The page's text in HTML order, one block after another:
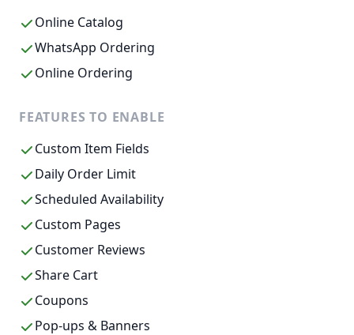
Online Catalog
WhatsApp Ordering
Online Ordering
FEATURES TO ENABLE
Custom Item Fields
Daily Order Limit
Scheduled Availability
Custom Pages
Customer Reviews
Share Cart
Coupons
Pop-ups & Banners